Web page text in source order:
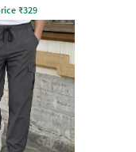
₹329